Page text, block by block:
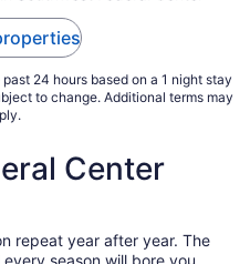
24 hours based on a 1 night stay
to change. Additional terms may
Center
repeat year after year. The